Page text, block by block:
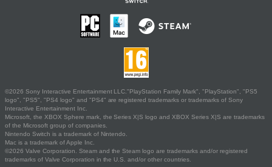
©2026 Sony Interactive Entertainment LLC."PlayStation Family Mark", "PlayStation", "PS5
logo", "PS5", "PS4 logo" and "PS4" are registered trademarks or trademarks of Sony
Interactive Entertainment Inc.
Microsoft, the XBOX Sphere mark, the Series X|S logo and XBOX Series X|S are trademarks
of the Microsoft group of companies.
Nintendo Switch is a trademark of Nintendo.
Mac is a trademark of Apple Inc.
©2026 Valve Corporation. Steam and the Steam logo are trademarks and/or registered
trademarks of Valve Corporation in the U.S. and/or other countries.